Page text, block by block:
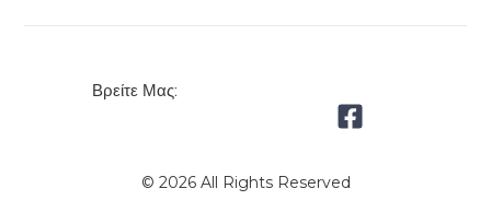
Βρείτε Μας:
© 2026 All Rights Reserved